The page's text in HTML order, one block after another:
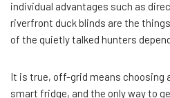
individual advantages such as
riverfront duck blinds are the
of the quietly talked hunters
It is true, off-grid means choosing
smart fridge, and the only way to